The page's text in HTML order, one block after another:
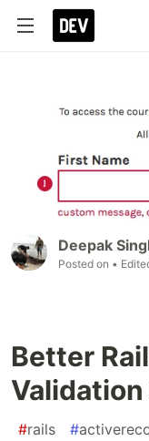
Deepak
Posted on •
Better
#rails #